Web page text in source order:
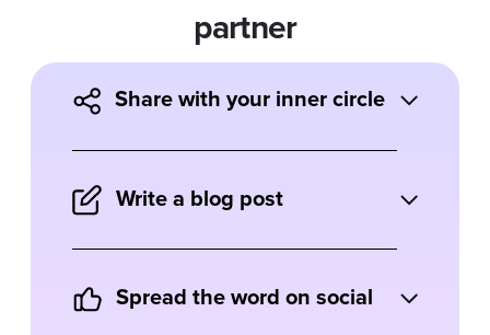
partner
Share with your inner circle
helped your business and how they can
benefit from the tool.
Write a blog post
podcasting? Describe your experience
with Ausha on your blog.
Spread the word on social